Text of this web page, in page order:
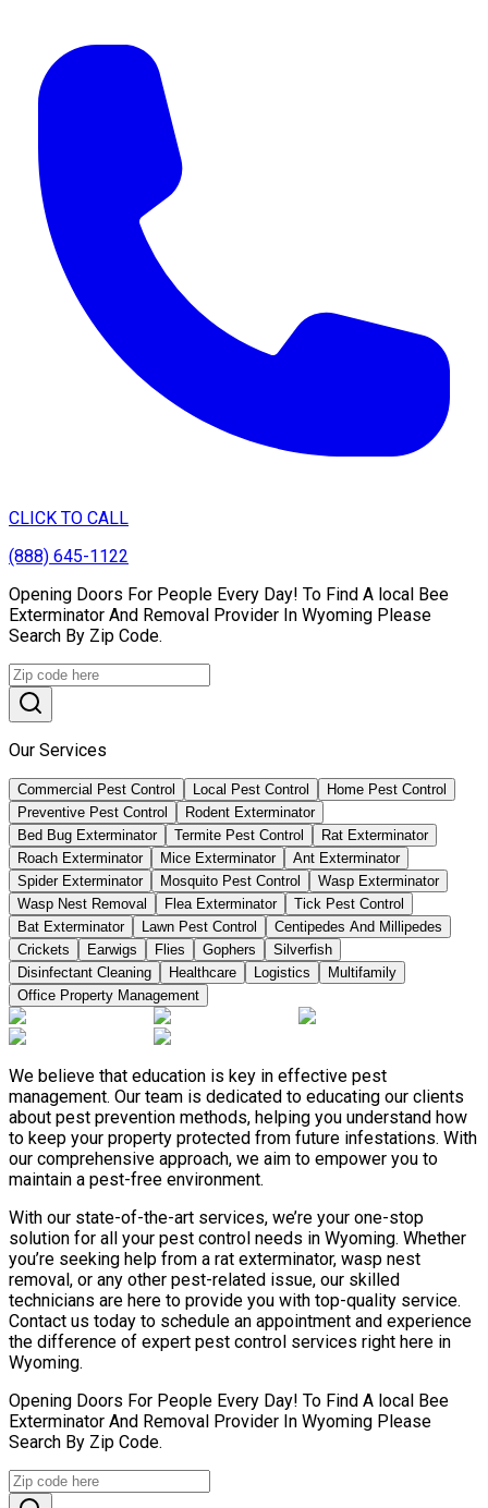
CLICK TO CALL
(888) 645-1122
Opening Doors For People Every Day! To Find A local Bee
Exterminator And Removal Provider In Wyoming Please
Search By Zip Code.
Our Services
Commercial Pest Control Local Pest Control
Home Pest Control
Preventive Pest Control
Rodent Exterminator
Bed Bug Exterminator
Termite Pest Control
Rat Exterminator
Roach Exterminator
Mice Exterminator
Ant Exterminator
Spider Exterminator
Mosquito Pest Control
Wasp Exterminator
Wasp Nest Removal
Flea Exterminator
Tick Pest Control
Bat Exterminator
Lawn Pest Control
Centipedes And Millipedes
Crickets
Earwigs Flies Gophers
Silverfish
Disinfectant Cleaning
Healthcare Logistics
Multifamily
Office Property Management
We believe that education is key in effective pest
management. Our team is dedicated to educating our clients
about pest prevention methods, helping you understand how
to keep your property protected from future infestations. With
our comprehensive approach, we aim to empower you to
maintain a pest-free environment.
With our state-of-the-art services, we’re your one-stop
solution for all your pest control needs in Wyoming. Whether
you’re seeking help from a rat exterminator, wasp nest
removal, or any other pest-related issue, our skilled
technicians are here to provide you with top-quality service.
Contact us today to schedule an appointment and experience
the difference of expert pest control services right here in
Wyoming.
Opening Doors For People Every Day! To Find A local Bee
Exterminator And Removal Provider In Wyoming Please
Search By Zip Code.